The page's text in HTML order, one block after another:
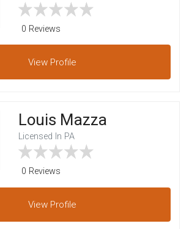
0 Reviews
View Profile
Louis Mazza
Licensed In PA
0 Reviews
View Profile